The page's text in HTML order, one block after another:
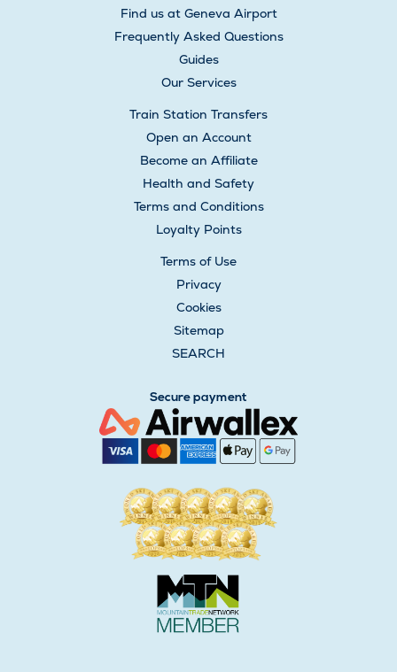
Find us at Geneva Airport
Frequently Asked Questions
Guides
Our Services
Train Station Transfers
Open an Account
Become an Affiliate
Health and Safety
Terms and Conditions
Loyalty Points
Terms of Use
Privacy
Cookies
Sitemap
SEARCH
Secure payment